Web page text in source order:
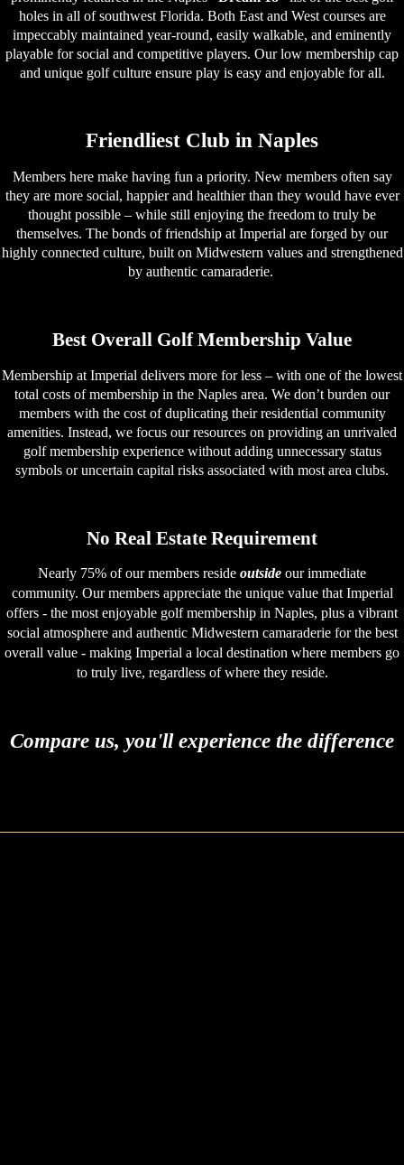
holes in all of southwest Florida. Both East and West courses are
impeccably maintained year-round, easily walkable, and eminently
playable for social and competitive players. Our low membership cap
and unique golf culture ensure play is easy and enjoyable for all.
Friendliest Club in Naples
Members here make having fun a priority. New members often say
they are more social, happier and healthier than they would have ever
thought possible – while still enjoying the freedom to truly be
themselves. The bonds of friendship at Imperial are forged by our
highly connected culture, built on Midwestern values and strengthened
by authentic camaraderie.
Best Overall Golf Membership Value
Membership at Imperial delivers more for less – with one of the lowest
total costs of membership in the Naples area. We don’t burden our
members with the cost of duplicating their residential community
amenities. Instead, we focus our resources on providing an unrivaled
golf membership experience without adding unnecessary status
symbols or uncertain capital risks associated with most area clubs.
No Real Estate Requirement
Nearly 75% of our members reside outside our immediate
community. Our members appreciate the unique value that Imperial
offers - the most enjoyable golf membership in Naples, plus a vibrant
social atmosphere and authentic Midwestern camaraderie for the best
overall value - making Imperial a local destination where members go
to truly live, regardless of where they reside.
Compare us, you'll experience the difference